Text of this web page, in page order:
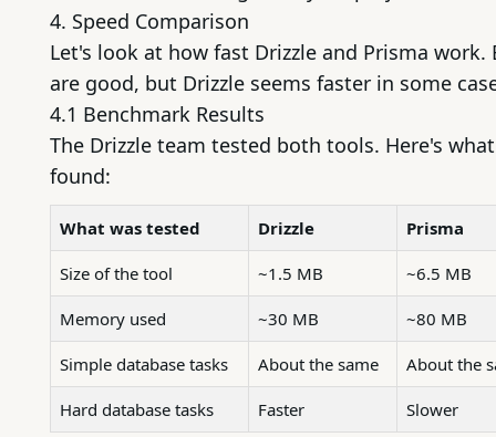
4. Speed Comparison
Let's look at how fast Drizzle and Prisma work.
are good, but Drizzle seems faster in some
4.1 Benchmark Results
The Drizzle team tested both tools. Here's
found:
What was tested Drizzle Prisma
Size of the tool ~1.5 MB ~6.5 MB
Memory used ~30 MB ~80 MB
Simple database tasks About the same About the
Hard database tasks Faster Slower